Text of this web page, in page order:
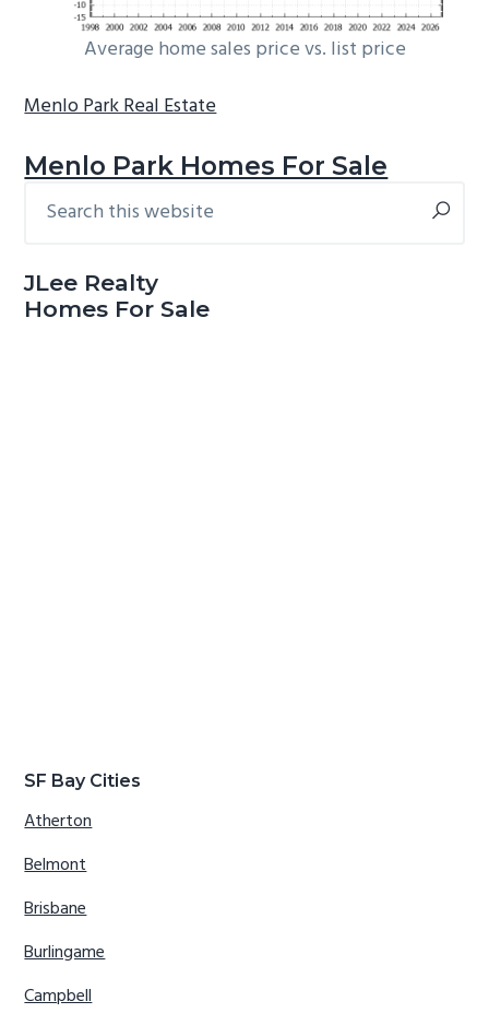
Average home sales price vs. list price
Menlo Park Real Estate
Menlo Park Homes For Sale
Primary
this
JLee Realty
Homes For Sale
SF Bay Cities
Atherton
Belmont
Brisbane
Burlingame
Campbell